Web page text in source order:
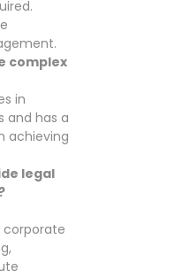
complex
in
and has a
achieving
legal
corporate